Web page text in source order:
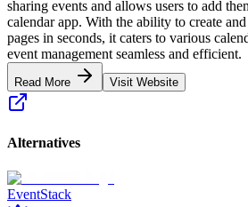
sharing events and allows users to add
calendar app. With the ability to create
pages in seconds, it caters to various
event management seamless and efficient.
Read More Visit Website
Alternatives
EventStack